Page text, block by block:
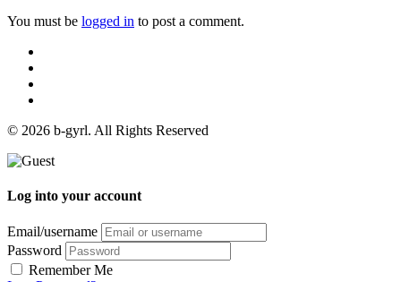
You must be logged in to post a comment.
© 2026 b-gyrl. All Rights Reserved
Log into your account
Email/username
Password
Remember Me